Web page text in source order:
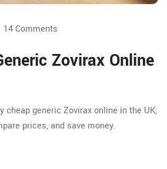
14 Comments
Zovirax Online
cheap generic Zovirax online in the UK,
prices, and save money.